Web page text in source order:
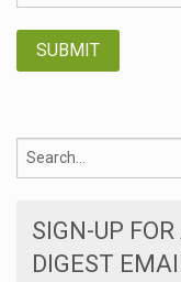
SIGN-UP
DIGEST